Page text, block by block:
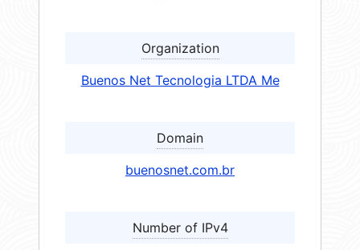
Organization
Buenos Net Tecnologia LTDA Me
Domain
buenosnet.com.br
Number of IPv4